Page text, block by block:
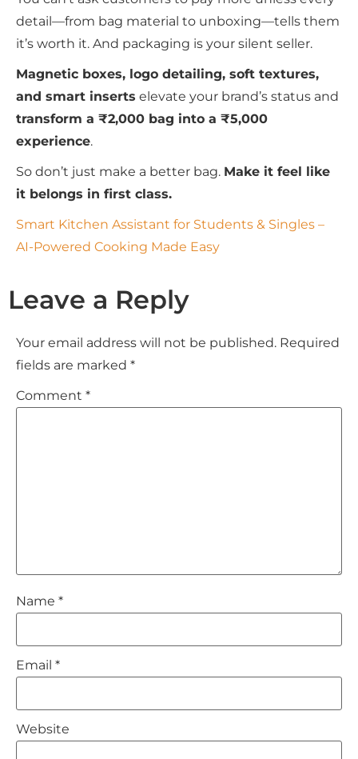
detail—from bag material to unboxing—tells them
it’s worth it. And packaging is your silent seller.
Magnetic boxes, logo detailing, soft textures,
and smart inserts elevate your brand’s status and
transform a ₹2,000 bag into a ₹5,000
experience.
So don’t just make a better bag. Make it feel like
it belongs in first class.
Smart Kitchen Assistant for Students & Singles –
AI-Powered Cooking Made Easy
Leave a Reply
Your email address will not be published. Required
fields are marked *
Comment *
Name *
Email *
Website